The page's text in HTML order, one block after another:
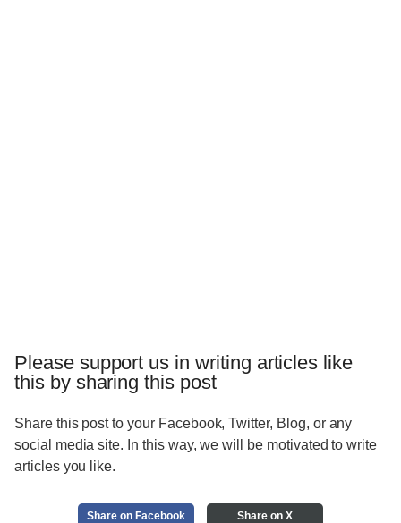
Please support us in writing articles like
this by sharing this post
Share this post to your Facebook, Twitter, Blog, or any
social media site. In this way, we will be motivated to write
articles you like.
Share on Facebook Share on X